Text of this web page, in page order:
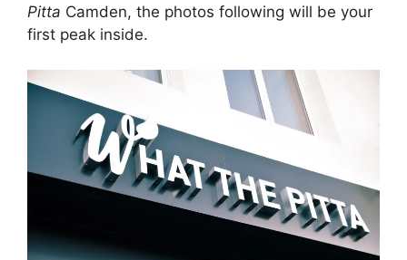
Pitta Camden, the photos following will be your
first peak inside.